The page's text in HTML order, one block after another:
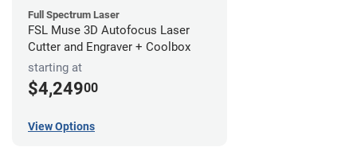
Full Spectrum Laser
FSL Muse 3D Autofocus Laser
Cutter and Engraver + Coolbox
starting at
$4,24900
View Options